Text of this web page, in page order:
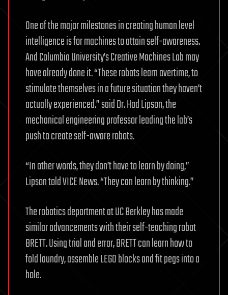
One of the major milestones in creating human level
intelligence is for machines to attain self-awareness.
And Columbia University’s Creative Machines Lab may
have already done it. “These robots learn overtime, to
stimulate themselves in a future situation they haven’t
actually experienced.” said Dr. Hod Lipson, the
mechanical engineering professor leading the lab’s
push to create self-aware robots.
“In other words, they don’t have to learn by doing,”
Lipson told VICE News. “They can learn by thinking.”
The robotics department at UC Berkley has made
similar advancements with their self-teaching robot
BRETT. Using trial and error, BRETT can learn how to
fold laundry, assemble LEGO blocks and fit pegs into a
hole.